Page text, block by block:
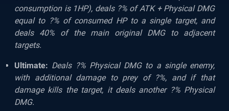
consumption is 1HP), deals ?% of ATK + Physical DMG
equal to ?% of consumed HP to a single target, and
deals 40% of the main original DMG to adjacent
targets.
Ultimate: Deals ?% Physical DMG to a single enemy,
with additional damage to prey of ?%, and if that
damage kills the target, it deals another ?% Physical
DMG.